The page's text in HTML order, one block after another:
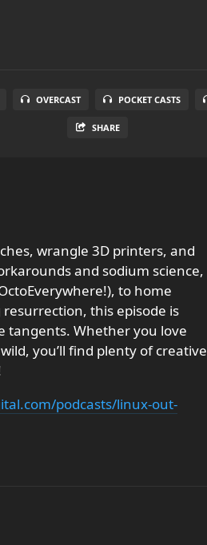
OVERCAST POCKET CASTS
SHARE
wrangle 3D printers, and
and sodium science,
to home
this episode is
tangents. Whether you love
you’ll find plenty of creative
podcasts/linux-out-